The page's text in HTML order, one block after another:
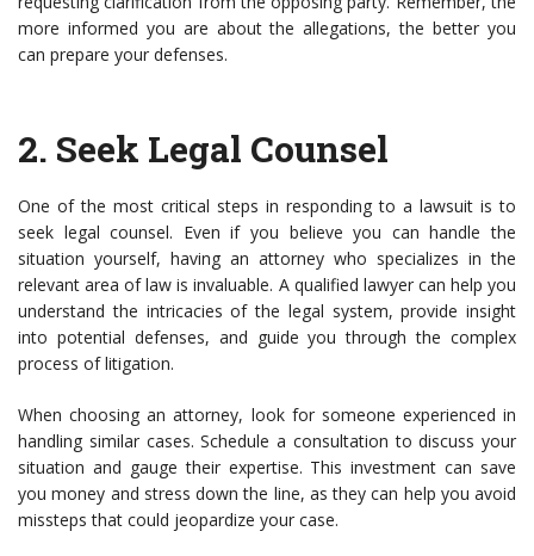
more informed you are about the allegations, the better you
can prepare your defenses.
2. Seek Legal Counsel
One of the most critical steps in responding to a lawsuit is to
seek legal counsel. Even if you believe you can handle the
situation yourself, having an attorney who specializes in the
relevant area of law is invaluable. A qualified lawyer can help you
understand the intricacies of the legal system, provide insight
into potential defenses, and guide you through the complex
process of litigation.
When choosing an attorney, look for someone experienced in
handling similar cases. Schedule a consultation to discuss your
situation and gauge their expertise. This investment can save
you money and stress down the line, as they can help you avoid
missteps that could jeopardize your case.